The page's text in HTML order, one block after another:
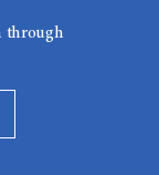
through